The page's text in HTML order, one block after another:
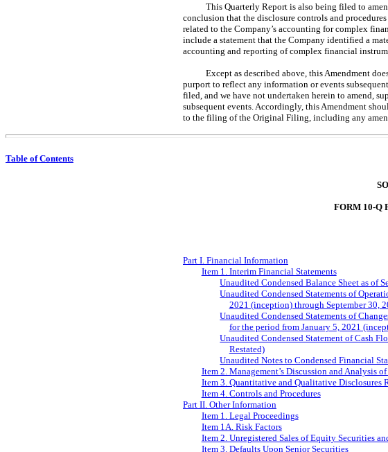
This Quarterly Report is also being filed to
conclusion that the disclosure controls and
related to the Company’s accounting for complex
include a statement that the Company identified a
accounting and reporting of complex financial
Except as described above, this Amendment
purport to reflect any information or events
filed, and we have not undertaken herein to amend,
subsequent events. Accordingly, this Amendment
to the filing of the Original Filing, including any
Table of Contents
FORM 10-Q
Part I. Financial Information
Item 1. Interim Financial Statements
Unaudited Condensed Balance Sheet as of
Unaudited Condensed Statements of
2021 (inception) through September 30,
Unaudited Condensed Statements of
for the period from January 5, 2021
Unaudited Condensed Statement of Cash
Restated)
Unaudited Notes to Condensed Financial
Item 2. Management’s Discussion and Analysis
Item 3. Quantitative and Qualitative Disclosures
Item 4. Controls and Procedures
Part II. Other Information
Item 1. Legal Proceedings
Item 1A. Risk Factors
Item 2. Unregistered Sales of Equity Securities
Item 3. Defaults Upon Senior Securities